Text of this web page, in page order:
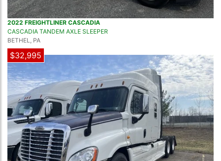
2022 FREIGHTLINER CASCADIA
CASCADIA TANDEM AXLE SLEEPER
BETHEL, PA
$32,995